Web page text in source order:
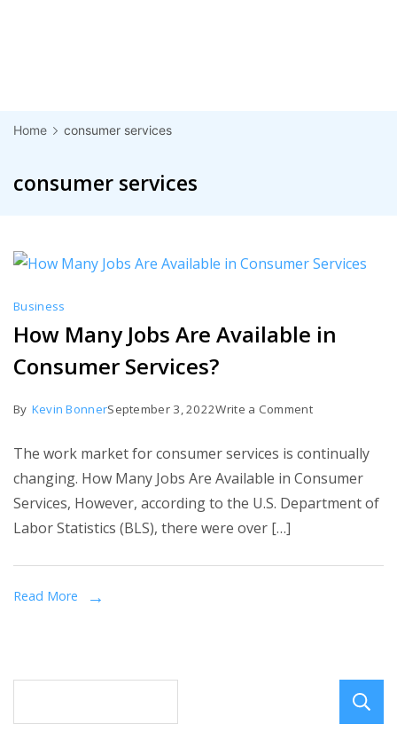
Home consumer services
consumer services
Business
How Many Jobs Are Available in
Consumer Services?
By Kevin BonnerSeptember 3, 2022Write a Commenton
Many
Jobs
Are
The work market for consumer services is continually
changing. How Many Jobs Are Available in Consumer
Services, However, according to the U.S. Department of
Labor Statistics (BLS), there were over […]
Read More